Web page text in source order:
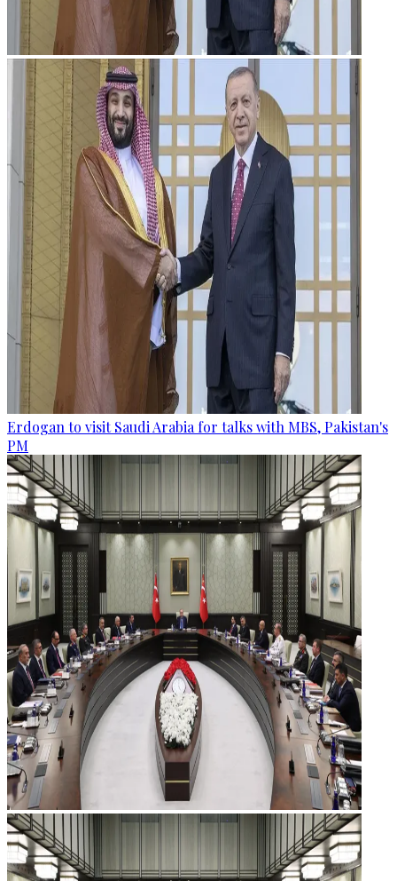
Erdogan to visit Saudi Arabia for talks with MBS, Pakistan's
PM